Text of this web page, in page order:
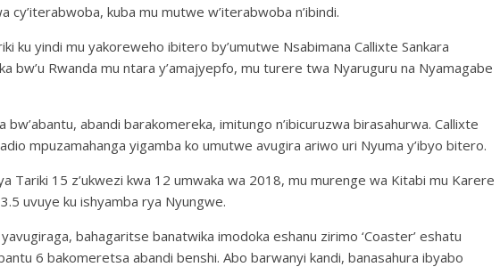
cy’iterabwoba, kuba mu mutwe w’iterabwoba n’ibindi.
ku yindi mu yakoreweho ibitero by’umutwe Nsabimana Callixte Sankara
bw’u Rwanda mu ntara y’amajyepfo, mu turere twa Nyaruguru na Nyamagabe
abandi barakomereka, imitungo n’ibicuruzwa birasahurwa. Callixte
mpuzamahanga yigamba ko umutwe avugira ariwo uri Nyuma y’ibyo bitero.
Tariki 15 z’ukwezi kwa 12 umwaka wa 2018, mu murenge wa Kitabi mu Karere
uvuye ku ishyamba rya Nyungwe.
bahagaritse banatwika imodoka eshanu zirimo ‘Coaster’ eshatu
6 bakomeretsa abandi benshi. Abo barwanyi kandi, banasahura ibyabo